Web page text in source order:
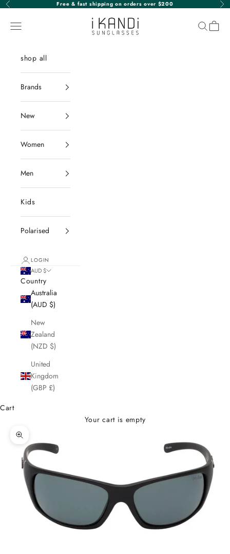
Skip to content
Previous Free & fast shipping on orders over $200
iKANDi Sunglasses
Navigation menu Search
Cart
shop all
Brands
New
Women
Men
Kids
Polarised
LOGIN
AUD $
Country
Australia
(AUD $)
New
Zealand
(NZD $)
United
Kingdom
(GBP £)
Cart
Your cart is empty
Zoom picture